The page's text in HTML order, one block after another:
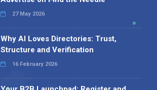
27 May 2026
Why AI Loves Directories: Trust,
Structure and Verification
16 February 2026